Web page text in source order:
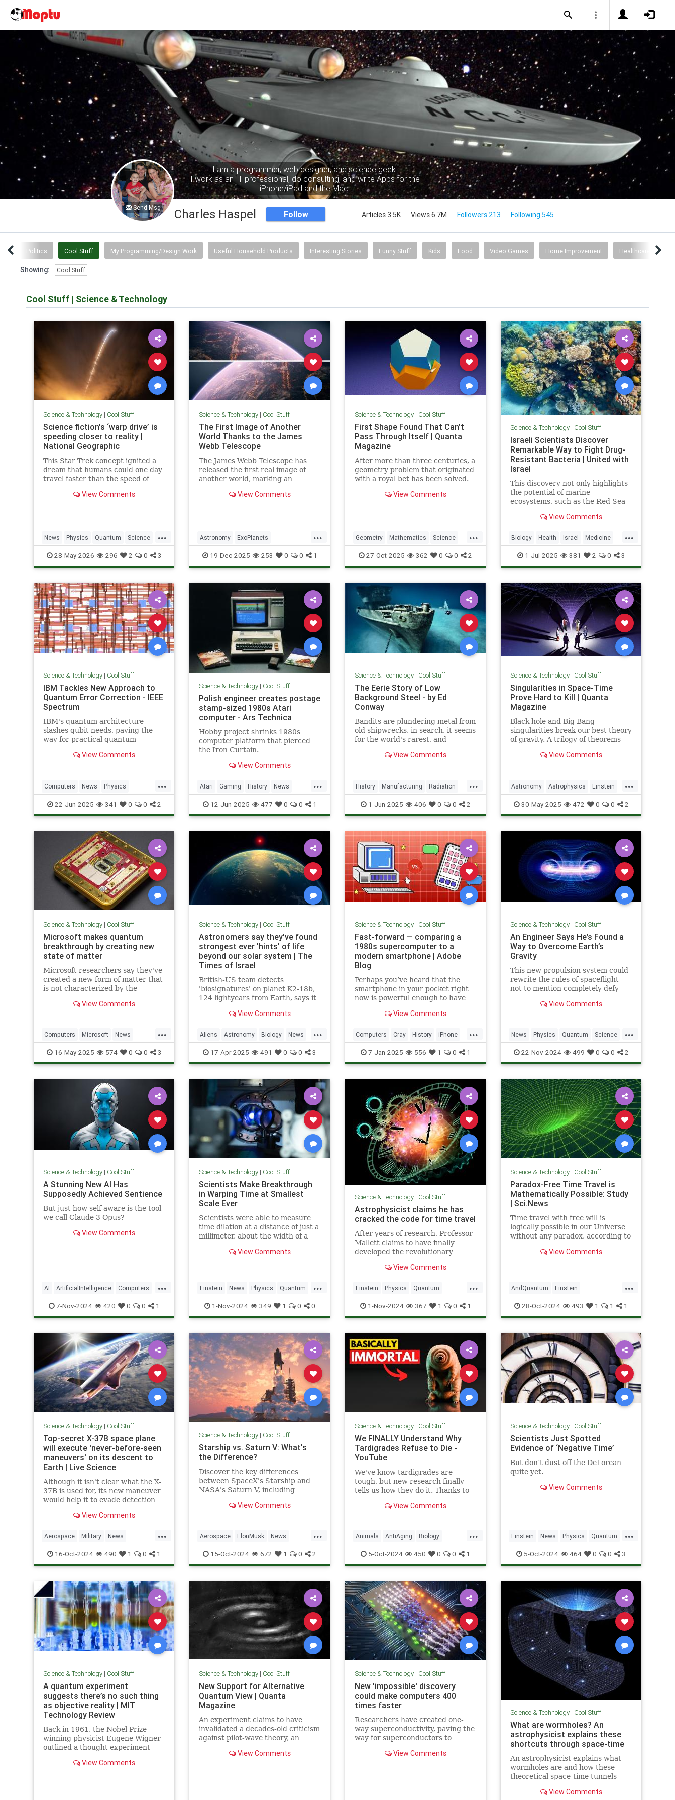
Send Msg
I am a programmer, web designer, and science geek.
I work as an IT professional, do consulting, and write Apps for the
iPhone/iPad and the Mac.
Charles Haspel Follow Articles 3.5K Views 6.7M Followers 213 Following 545
Politics Cool Stuff My Programming/Design Work Useful Household Products Interesting Stories Funny Stuff Kids Food Video Games Home Improvement Healthcare
Showing: Cool Stuff
Cool Stuff | Science & Technology
Science & Technology| Cool Stuff
Science fiction's ‘warp drive’ is
speeding closer to reality |
National Geographic
This Star Trek concept ignited a
dream that humans could one day
travel faster than the speed of
to make it so.View Comments
...
News Physics Quantum Science
SciFi Space StarTrek Tech
Technology WarpDrive
28-May-2026 296 2 0 3
Science & Technology| Cool Stuff
The First Image of Another
World Thanks to the James
Webb Telescope
The James Webb Telescope has
released the first real image of
another world, marking an
exploration of the universe.
View Comments
...
Astronomy ExoPlanets
JamesWebbTelescope NASA
News Planets Science Space
19-Dec-2025 253 0 0 1
Science & Technology| Cool Stuff
First Shape Found That Can’t
Pass Through Itself | Quanta
Magazine
After more than three centuries, a
geometry problem that originated
with a royal bet has been solved.
View Comments
...
Geometry Mathematics Science
Tech Technology
27-Oct-2025 362 0 0 2
Science & Technology| Cool Stuff
Israeli Scientists Discover
Remarkable Way to Fight Drug-
Resistant Bacteria | United with
Israel
This discovery not only highlights
the potential of marine
ecosystems, such as the Red Sea
for new, nature-based treatments
View Comments
...
Biology Health Israel Medicine
Science Tech Technology
1-Jul-2025 381 2 0 3
Science & Technology| Cool Stuff
IBM Tackles New Approach to
Quantum Error Correction - IEEE
Spectrum
IBM's quantum architecture
slashes qubit needs, paving the
way for practical quantum
enhanced quantum error
View Comments
...
Computers News Physics
Quantum Science Tech
Technology
22-Jun-2025 341 0 0 2
Science & Technology| Cool Stuff
Polish engineer creates postage
stamp-sized 1980s Atari
computer - Ars Technica
Hobby project shrinks 1980s
computer platform that pierced
the Iron Curtain.
View Comments
...
Atari Gaming History News
Nostalgia RetroGaming Tech
Technology
12-Jun-2025 477 0 0 1
Science & Technology| Cool Stuff
The Eerie Story of Low
Background Steel - by Ed
Conway
Bandits are plundering metal from
old shipwrecks, in search, it seems
for the world's rarest, and
View Comments
...
History Manufacturing Radiation
Science Steel
1-Jun-2025 406 0 0 2
Science & Technology| Cool Stuff
Singularities in Space-Time
Prove Hard to Kill | Quanta
Magazine
Black hole and Big Bang
singularities break our best theory
of gravity. A trilogy of theorems
the ends of space and time to find
View Comments
...
Astronomy Astrophysics Einstein
Math Penrose Physics Quantum
Relativity Science
30-May-2025 472 0 0 2
Science & Technology| Cool Stuff
Microsoft makes quantum
breakthrough by creating new
state of matter
Microsoft researchers say they've
created a new form of matter that
is not characterized by the
that define a solid, liquid or gas.
View Comments
...
Computers Microsoft News
Physics Quantum
QuantumComputing Science Tech
16-May-2025 574 0 0 3
Science & Technology| Cool Stuff
Astronomers say they've found
strongest ever 'hints' of life
beyond our solar system | The
Times of Israel
British-US team detects
'biosignatures' on planet K2-18b,
124 lightyears from Earth, says it
a feature that we can attribute to
View Comments
...
Aliens Astronomy Biology News
Science Space
17-Apr-2025 491 0 0 3
Science & Technology| Cool Stuff
Fast-forward — comparing a
1980s supercomputer to a
modern smartphone | Adobe
Blog
Perhaps you’ve heard that the
smartphone in your pocket right
now is powerful enough to have
View Comments
...
Computers Cray History iPhone
Science Supercomputers Tech
Technology
7-Jan-2025 556 1 0 1
Science & Technology| Cool Stuff
An Engineer Says He’s Found a
Way to Overcome Earth’s
Gravity
This new propulsion system could
rewrite the rules of spaceflight—
not to mention completely defy
View Comments
...
News Physics Quantum Science
Space Tech Technology
22-Nov-2024 499 0 0 2
Science & Technology| Cool Stuff
A Stunning New AI Has
Supposedly Achieved Sentience
But just how self-aware is the tool
we call Claude 3 Opus?
View Comments
...
AI ArtificialIntelligence Computers
News Science Tech Technology
7-Nov-2024 420 0 0 1
Science & Technology| Cool Stuff
Scientists Make Breakthrough
in Warping Time at Smallest
Scale Ever
Scientists were able to measure
time dilation at a distance of just a
millimeter, about the width of a
View Comments
...
Einstein News Physics Quantum
Science TimeWarp
1-Nov-2024 349 1 0 0
Science & Technology| Cool Stuff
Astrophysicist claims he has
cracked the code for time travel
After years of research, Professor
Mallett claims to have finally
developed the revolutionary
View Comments
...
Einstein Physics Quantum
Science SciFi Space TimeTravel
1-Nov-2024 367 1 0 1
Science & Technology| Cool Stuff
Paradox-Free Time Travel is
Mathematically Possible: Study
| Sci.News
Time travel with free will is
logically possible in our Universe
without any paradox, according to
of Queensland.View Comments
...
AndQuantum Einstein
Mathematics News Physics
Science SciFi TimeTravel
28-Oct-2024 493 1 1 1
Science & Technology| Cool Stuff
Top-secret X-37B space plane
will execute 'never-before-seen
maneuvers' on its descent to
Earth | Live Science
Although it isn't clear what the X-
37B is used for, its new maneuver
would help it to evade detection
passes over Earth.View Comments
...
Aerospace Military News
Science Space Tech Technology
X37B
16-Oct-2024 490 1 0 1
Science & Technology| Cool Stuff
Starship vs. Saturn V: What's
the Difference?
Discover the key differences
between SpaceX's Starship and
NASA's Saturn V, including
advancements.View Comments
...
Aerospace ElonMusk News
Physics SaturnV Science Space
Starship Tech Technology
15-Oct-2024 672 1 0 2
Science & Technology| Cool Stuff
We FINALLY Understand Why
Tardigrades Refuse to Die -
YouTube
We've know tardigrades are
tough, but new research finally
tells us how they do it. Thanks to
Doro S100 on sale now. Enjoy...
View Comments
...
Animals AntiAging Biology
Health Medicine Physiology
Science Tardigrades
5-Oct-2024 450 0 0 1
Science & Technology| Cool Stuff
Scientists Just Spotted
Evidence of ‘Negative Time’
But don’t dust off the DeLorean
quite yet.
View Comments
...
Einstein News Physics Quantum
Science TimeTravel
5-Oct-2024 464 0 0 3
Science & Technology| Cool Stuff
A quantum experiment
suggests there’s no such thing
as objective reality | MIT
Technology Review
Back in 1961, the Nobel Prize–
winning physicist Eugene Wigner
outlined a thought experiment
lesser-known paradoxes of
View Comments
Science & Technology| Cool Stuff
New Support for Alternative
Quantum View | Quanta
Magazine
An experiment claims to have
invalidated a decades-old criticism
against pilot-wave theory, an
quantum mechanics that
View Comments
Science & Technology| Cool Stuff
New 'impossible' discovery
could make computers 400
times faster
Researchers have created one-
way superconductivity, paving the
way for superconductors to
electronics.View Comments
Science & Technology| Cool Stuff
What are wormholes? An
astrophysicist explains these
shortcuts through space-time
An astrophysicist explains what
wormholes are and how these
theoretical space-time tunnels
some equations.View Comments